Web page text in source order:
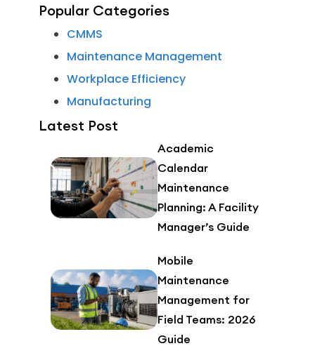
Popular Categories
CMMS
Maintenance Management
Workplace Efficiency
Manufacturing
Latest Post
Academic
Calendar
Maintenance
Planning: A Facility
Manager’s Guide
Mobile
Maintenance
Management for
Field Teams: 2026
Guide